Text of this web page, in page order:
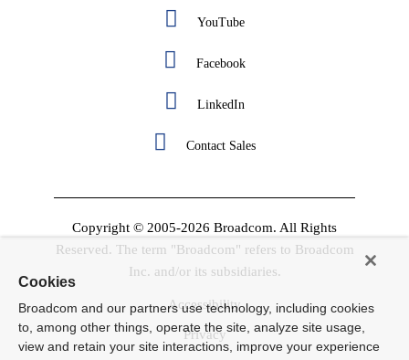
YouTube
Facebook
LinkedIn
Contact Sales
Copyright © 2005-2026 Broadcom. All Rights
Reserved. The term "Broadcom" refers to Broadcom
Inc. and/or its subsidiaries.
Accessibility
Privacy
Cookies
Broadcom and our partners use technology, including cookies
to, among other things, operate the site, analyze site usage,
view and retain your site interactions, improve your experience